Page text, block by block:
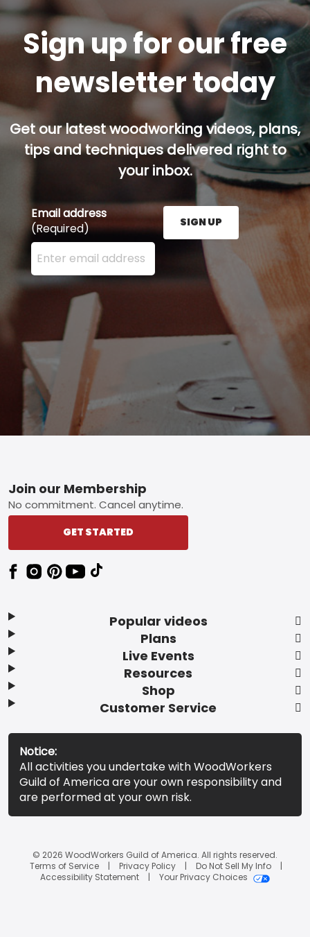
Sign up for our free
newsletter today
Get our latest woodworking videos, plans,
tips and techniques delivered right to
your inbox.
Email address
(Required)
Enter your email address here and press the Sign
SIGN UP
Footer
Popular videos
Plans
Live Events
Resources
Shop
Customer Service
Join our Membership
No commitment. Cancel anytime.
GET STARTED
Notice:
All activities you undertake with WoodWorkers
Guild of America are your own responsibility and
are performed at your own risk.
© 2026 WoodWorkers Guild of America. All rights reserved.
Terms of Service
Privacy Policy
Do Not Sell My Info
Accessibility Statement
Your Privacy Choices